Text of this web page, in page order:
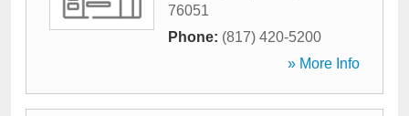
76051
Phone: (817) 420-5200
» More Info